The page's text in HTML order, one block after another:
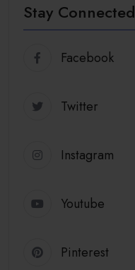
Stay Connected
Facebook
Twitter
Instagram
Youtube
Pinterest